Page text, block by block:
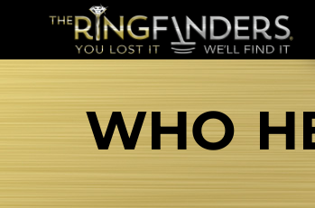
WHO